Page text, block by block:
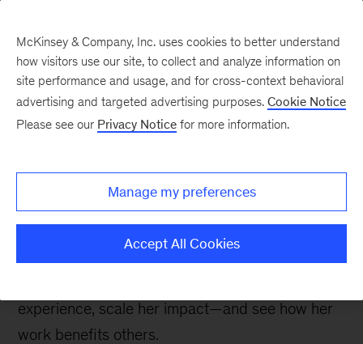
labor
data scientist at QuantumBlack, joined McKinsey
experience, scale her impact—and see how her
work benefits others.
McKinsey & Company, Inc. uses cookies to better understand
how visitors use our site, to collect and analyze information on
site performance and usage, and for cross-context behavioral
advertising and targeted advertising purposes. Cookie Notice
Please see our Privacy Notice for more information.
Manage my preferences
Accept All Cookies